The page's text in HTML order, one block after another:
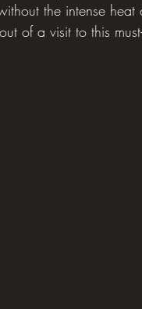
the intense heat
of a visit to this